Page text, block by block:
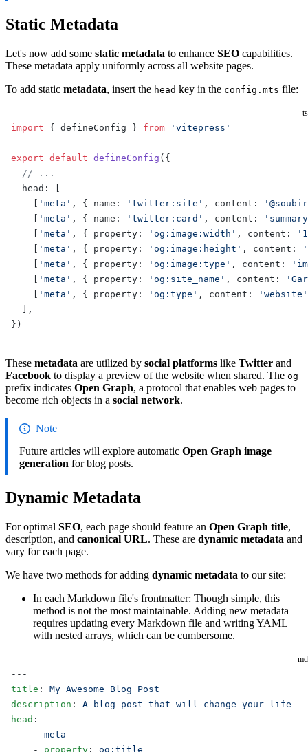
Static Metadata
Let's now add some static metadata to enhance SEO capabilities.
These metadata apply uniformly across all website pages.
To add static metadata, insert the head key in the config.mts file:
ts
import { defineConfig } from 'vitepress'
export default defineConfig ({
  // ...
  head: [
    [
'meta' , { name: 'twitter:site' , content:
    [
'meta' , { name: 'twitter:card' , content:
    [
'meta' , { property: 'og:image:width' , content:
    [
'meta' , { property: 'og:image:height' , content:
    [
'meta' , { property: 'og:image:type' , content:
    [
'meta' , { property: 'og:site_name' , content:
    [
'meta' , { property: 'og:type' , content:
'website'
  ],
})
These metadata are utilized by social platforms like Twitter and
Facebook to display a preview of the website when shared. The og
prefix indicates Open Graph, a protocol that enables web pages to
become rich objects in a social network.
Note
Future articles will explore automatic Open Graph image
generation for blog posts.
Dynamic Metadata
For optimal SEO, each page should feature an Open Graph title,
description, and canonical URL. These are dynamic metadata and
vary for each page.
We have two methods for adding dynamic metadata to our site:
In each Markdown file's frontmatter: Though simple, this
method is not the most maintainable. Adding new metadata
requires updating every Markdown file and writing YAML
with nested arrays, which can be cumbersome.
md
---
title : My Awesome Blog Post
description : A blog post that will change your life
head :
  - -
meta
    -
property : og:title